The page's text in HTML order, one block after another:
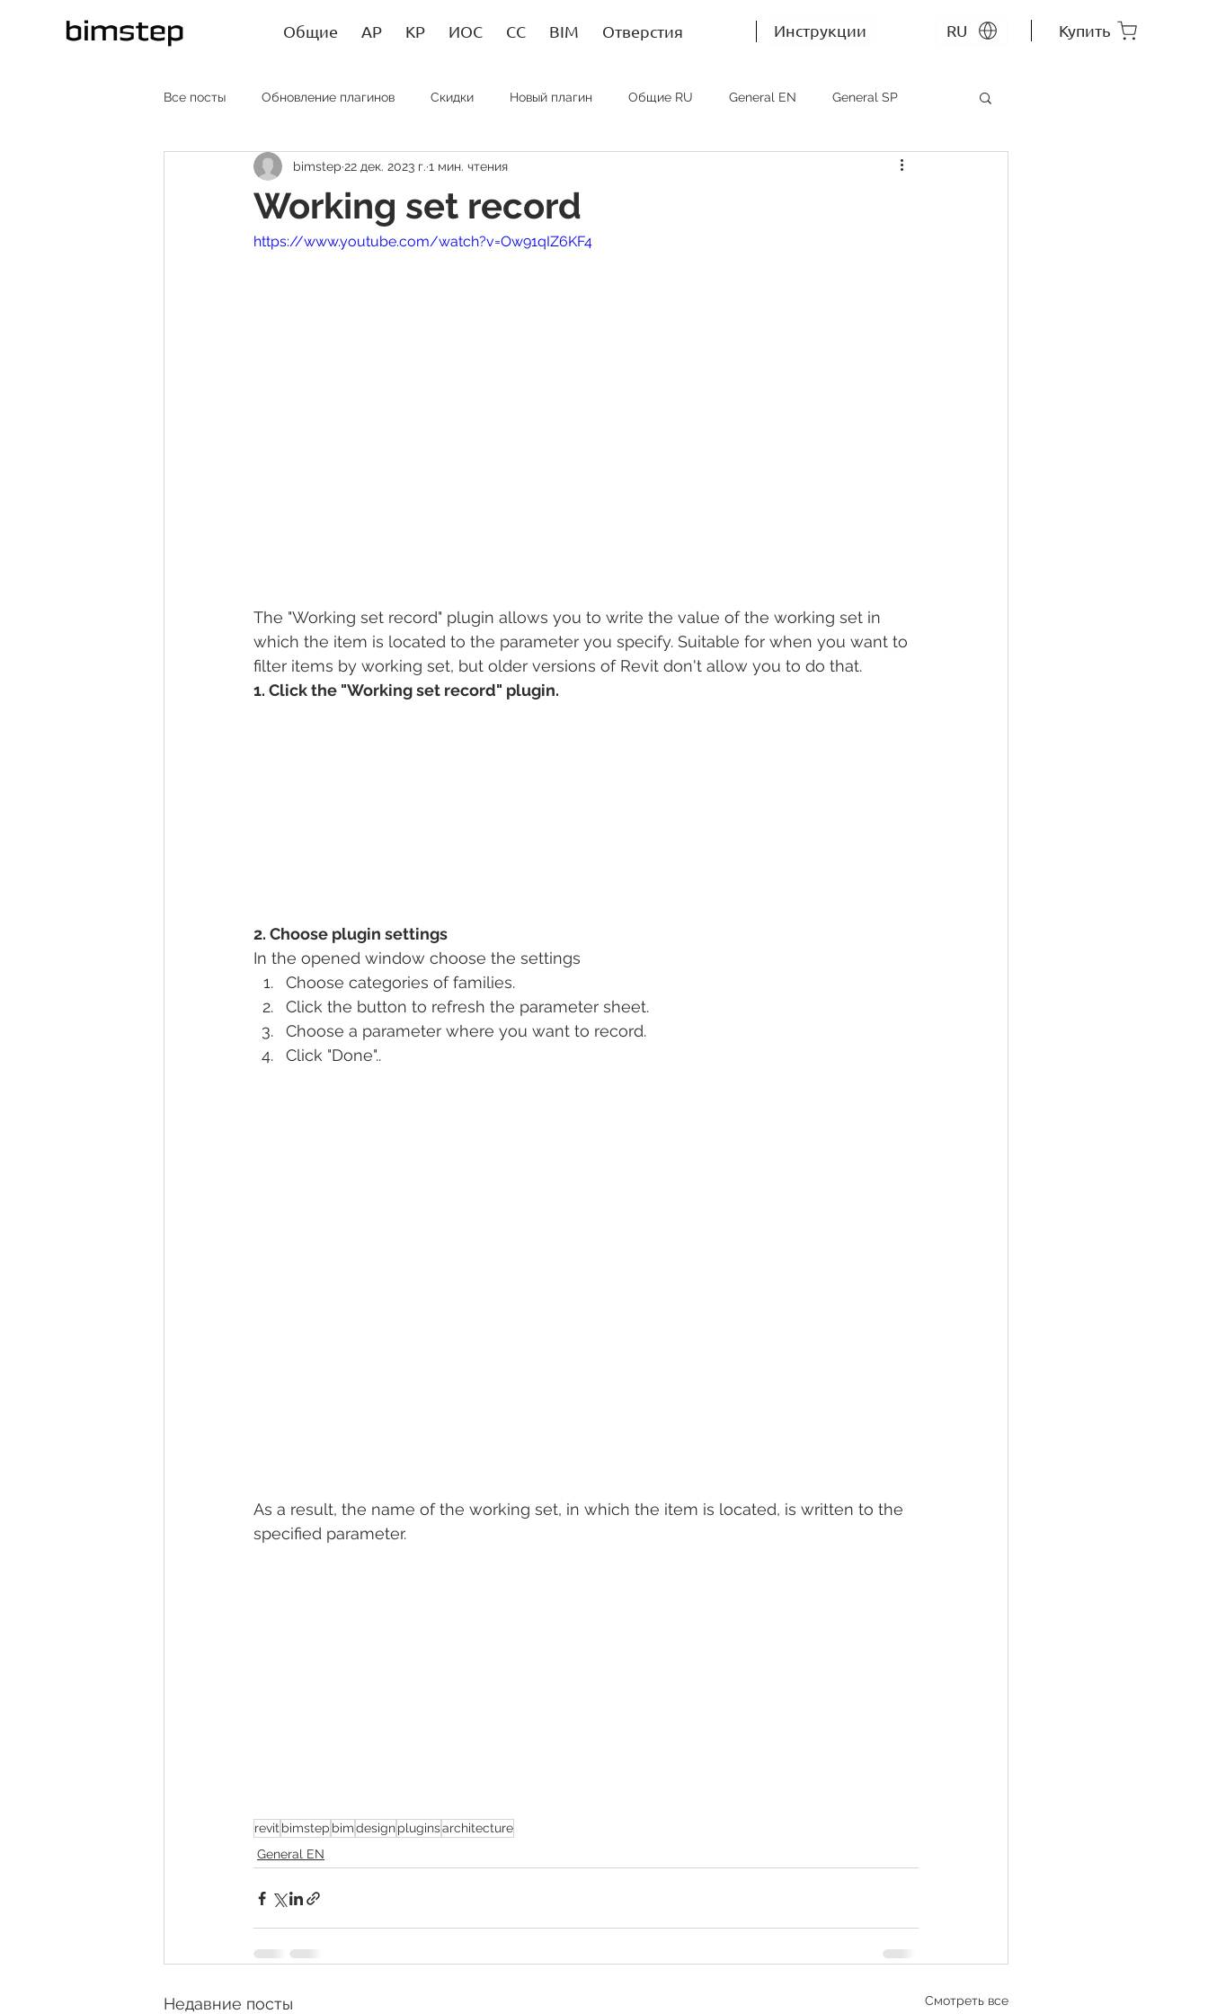
Общие АР КР ИОС СС BIM Отверстия Инструкции RU Купить
Все посты Обновление плагинов Скидки Новый плагин Общие RU General EN General SP
AR EN AR SP Bim RU Bim EN
Лайфхаки Статьи
Working set record
bimstep 22 дек. 2023 г. 1 мин. чтения
https://www.youtube.com/watch?v=Ow91qIZ6KF4
The "Working set record" plugin allows you to write the value of the working set in
which the item is located to the parameter you specify. Suitable for when you want to
filter items by working set, but older versions of Revit don't allow you to do that.
1. Click the "Working set record" plugin.
2. Choose plugin settings
In the opened window choose the settings
Choose categories of families.
Click the button to refresh the parameter sheet.
Choose a parameter where you want to record.
Click "Done"..
As a result, the name of the working set, in which the item is located, is written to the
specified parameter.
revitbimstep bimdesignpluginsarchitecture
General EN
Недавние посты Смотреть все